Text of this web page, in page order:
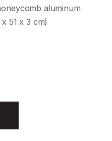
aluminum
51 x 3 cm)